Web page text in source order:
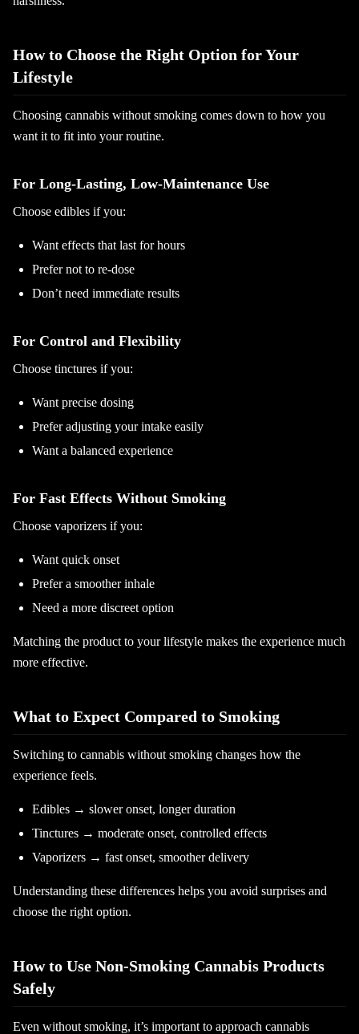
How to Choose the Right Option for Your
Lifestyle
Choosing cannabis without smoking comes down to how you
want it to fit into your routine.
For Long-Lasting, Low-Maintenance Use
Choose edibles if you:
Want effects that last for hours
Prefer not to re-dose
Don’t need immediate results
For Control and Flexibility
Choose tinctures if you:
Want precise dosing
Prefer adjusting your intake easily
Want a balanced experience
For Fast Effects Without Smoking
Choose vaporizers if you:
Want quick onset
Prefer a smoother inhale
Need a more discreet option
Matching the product to your lifestyle makes the experience much
more effective.
What to Expect Compared to Smoking
Switching to cannabis without smoking changes how the
experience feels.
Edibles → slower onset, longer duration
Tinctures → moderate onset, controlled effects
Vaporizers → fast onset, smoother delivery
Understanding these differences helps you avoid surprises and
choose the right option.
How to Use Non-Smoking Cannabis Products
Safely
Even without smoking, it’s important to approach cannabis